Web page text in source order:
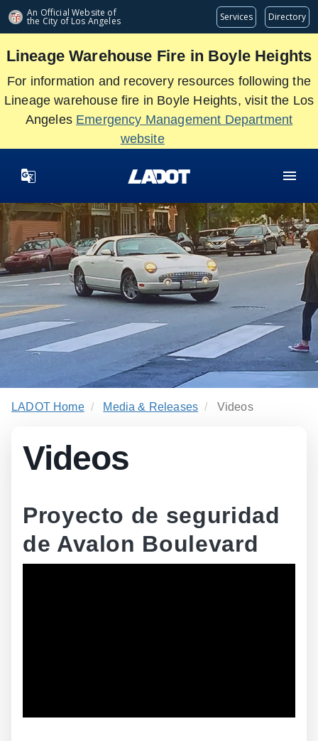
An Official Website of
the City of Los Angeles Services Directory
Skip
main
Lineage Warehouse Fire in Boyle Heights
For information and recovery resources following the
Lineage warehouse fire in Boyle Heights, visit the Los
Angeles Emergency Management Department
website
LADOT Home Media & Releases Videos
Videos
Proyecto de seguridad
de Avalon Boulevard